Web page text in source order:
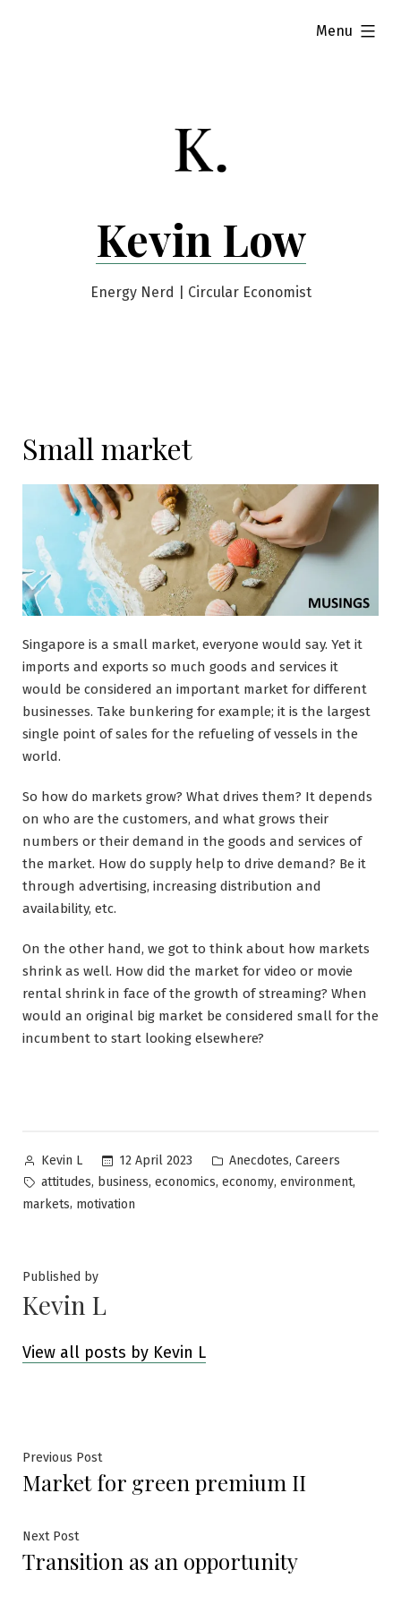
Kevin Low
Energy Nerd | Circular Economist
Menu
expanded
Small market
Singapore is a small market, everyone would say. Yet it
imports and exports so much goods and services it
would be considered an important market for different
businesses. Take bunkering for example; it is the largest
single point of sales for the refueling of vessels in the
world.
So how do markets grow? What drives them? It depends
on who are the customers, and what grows their
numbers or their demand in the goods and services of
the market. How do supply help to drive demand? Be it
through advertising, increasing distribution and
availability, etc.
On the other hand, we got to think about how markets
shrink as well. How did the market for video or movie
rental shrink in face of the growth of streaming? When
would an original big market be considered small for the
incumbent to start looking elsewhere?
Posted
by
Kevin L 12 April 2023
Posted
in
Anecdotes, Careers
Tags:
attitudes, business, economics, economy, environment,
markets, motivation
Published by
Kevin L
View all posts by Kevin L
Post
navigation
Previous PostPrevious
post:
Market for green premium II
Next PostNext
post:
Transition as an opportunity